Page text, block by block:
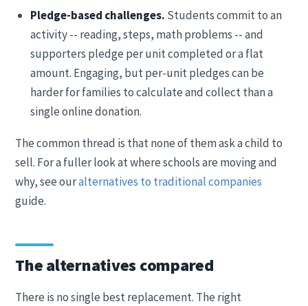
Pledge-based challenges. Students commit to an
activity -- reading, steps, math problems -- and
supporters pledge per unit completed or a flat
amount. Engaging, but per-unit pledges can be
harder for families to calculate and collect than a
single online donation.
The common thread is that none of them ask a child to
sell. For a fuller look at where schools are moving and
why, see ouralternatives to traditional companies
guide.
The alternatives compared
There is no single best replacement. The right